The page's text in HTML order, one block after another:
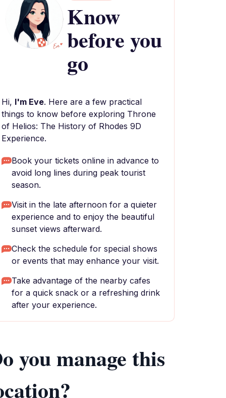
Know
before you
go
Hi, I'm Eve. Here are a few practical
things to know before exploring Throne
of Helios: The History of Rhodes 9D
Experience.
Book your tickets online in advance to
avoid long lines during peak tourist
season.
Visit in the late afternoon for a quieter
experience and to enjoy the beautiful
sunset views afterward.
Check the schedule for special shows
or events that may enhance your visit.
Take advantage of the nearby cafes
for a quick snack or a refreshing drink
after your experience.
you manage this